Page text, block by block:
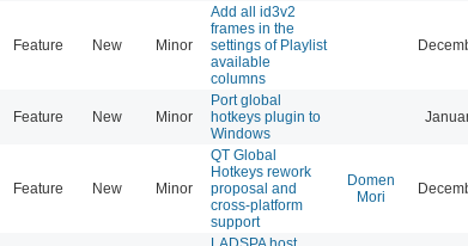
Feature New Minor
Add all id3v2
frames in the
settings of Playlist
available
columns
Feature New Minor
Port global
hotkeys plugin to
Windows
Feature New Minor
QT Global
Hotkeys rework
proposal and
cross-platform
support
Domen
Mori